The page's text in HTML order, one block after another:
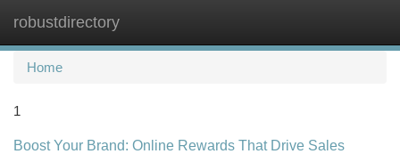
robustdirectory
Home
1
Boost Your Brand: Online Rewards That Drive Sales